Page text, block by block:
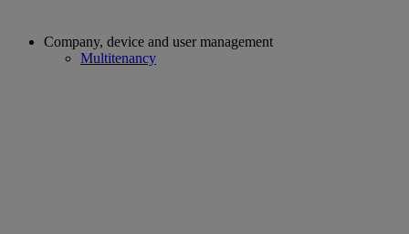
Company, device and user management
Multitenancy